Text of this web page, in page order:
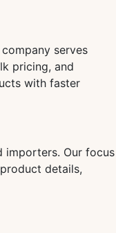
serves
pricing, and
with faster
importers. Our focus
details,